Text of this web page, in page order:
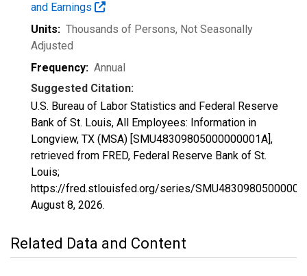
and Earnings
Units: Thousands of Persons, Not Seasonally
Adjusted
Frequency: Annual
Suggested Citation:
U.S. Bureau of Labor Statistics and Federal Reserve
Bank of St. Louis, All Employees: Information in
Longview, TX (MSA) [SMU48309805000000001A],
retrieved from FRED, Federal Reserve Bank of St.
Louis;
https://fred.stlouisfed.org/series/
August 8, 2026.
Related Data and Content